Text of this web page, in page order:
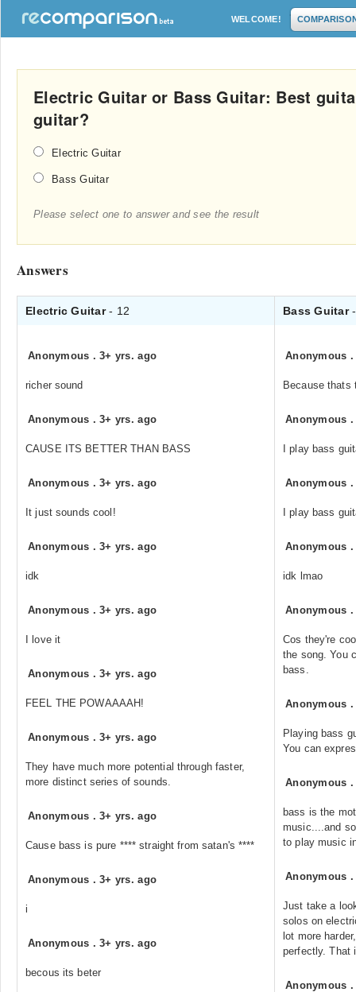
WELCOME!
Electric Guitar or Bass Guitar: Best
guitar?
Electric Guitar
Bass Guitar
Please select one to answer and see the result
Answers
Electric Guitar- 12 Bass Guitar
Anonymous .3+ yrs. ago
richer sound
Anonymous .3+ yrs. ago
CAUSE ITS BETTER THAN BASS
Anonymous .3+ yrs. ago
It just sounds cool!
Anonymous .3+ yrs. ago
idk
Anonymous .3+ yrs. ago
I love it
Anonymous .3+ yrs. ago
FEEL THE POWAAAAH!
Anonymous .3+ yrs. ago
They have much more potential through faster,
more distinct series of sounds.
Anonymous .3+ yrs. ago
Cause bass is pure **** straight from satan's ****
Anonymous .3+ yrs. ago
i
Anonymous .3+ yrs. ago
becous its beter
Anonymous
Because thats
Anonymous
I play bass
Anonymous
I play bass
Anonymous
idk lmao
Anonymous
Cos they're
the song. You
bass.
Anonymous
Playing bass
You can
Anonymous
bass is the
music....and
to play music
Anonymous
Just take a
solos on
lot more
perfectly. That
Anonymous